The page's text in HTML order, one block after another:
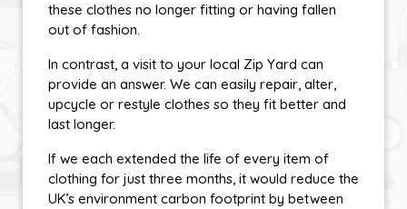
these clothes no longer fitting or having fallen
out of fashion.
In contrast, a visit to your local Zip Yard can
provide an answer. We can easily repair, alter,
upcycle or restyle clothes so they fit better and
last longer.
If we each extended the life of every item of
clothing for just three months, it would reduce the
UK’s environment carbon footprint by between